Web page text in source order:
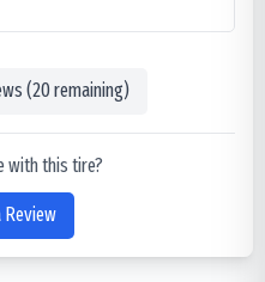
(20remaining)
with this tire?
Review